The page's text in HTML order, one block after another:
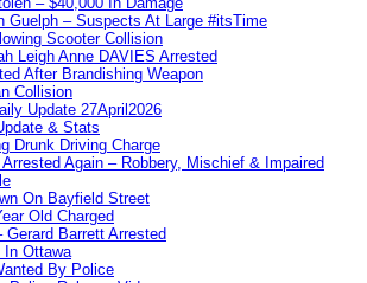
Guelph – Suspects At Large #itsTime
Scooter Collision
Leigh Anne DAVIES Arrested
After Brandishing Weapon
Collision
Update 27April2026
& Stats
Drunk Driving Charge
Again – Robbery, Mischief & Impaired
On Bayfield Street
Old Charged
Gerard Barrett Arrested
In Ottawa
By Police